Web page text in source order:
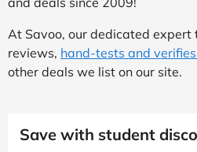
At Savoo, our dedicated expert
reviews, hand-tests and
other deals we list on our site.
Save with student